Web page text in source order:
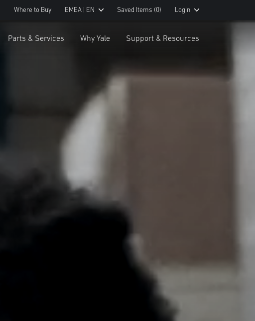
Where to Buy EMEA | EN Saved Items (0) Login
Parts & Services Why Yale Support & Resources